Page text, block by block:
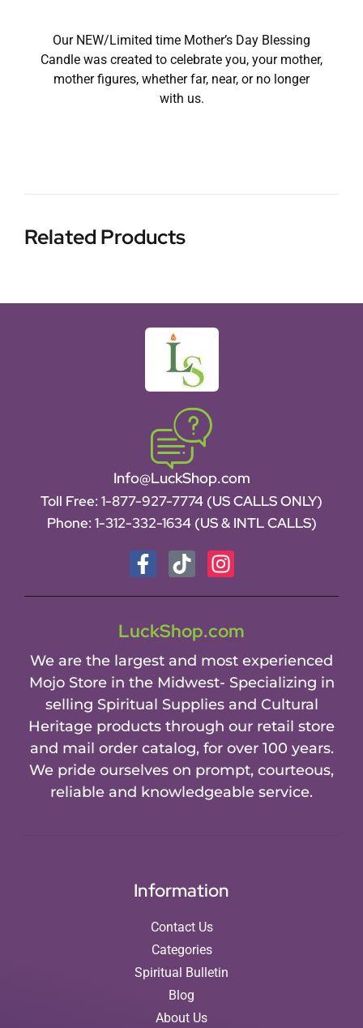
Our NEW/Limited time Mother’s Day Blessing
Candle was created to celebrate you, your mother,
mother figures, whether far, near, or no longer
with us.
Related Products
Info@LuckShop.com
Toll Free: 1-877-927-7774 (US CALLS ONLY)
Phone: 1-312-332-1634 (US & INTL CALLS)
LuckShop.com
We are the largest and most experienced
Mojo Store in the Midwest- Specializing in
selling Spiritual Supplies and Cultural
Heritage products through our retail store
and mail order catalog, for over 100 years.
We pride ourselves on prompt, courteous,
reliable and knowledgeable service.
Information
Contact Us
Categories
Spiritual Bulletin
Blog
About Us